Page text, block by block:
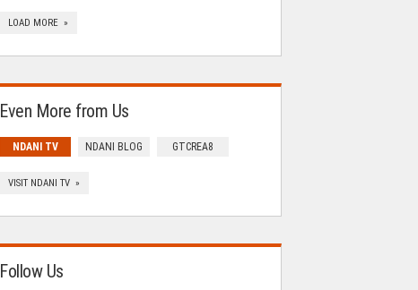
LOAD MORE »
Even More from Us
NDANI TV NDANI BLOG GTCREA8
VISIT NDANI TV »
Follow Us